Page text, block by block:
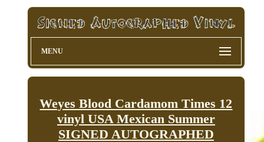
MENU
Weyes Blood Cardamom Times 12
vinyl USA Mexican Summer
SIGNED AUTOGRAPHED